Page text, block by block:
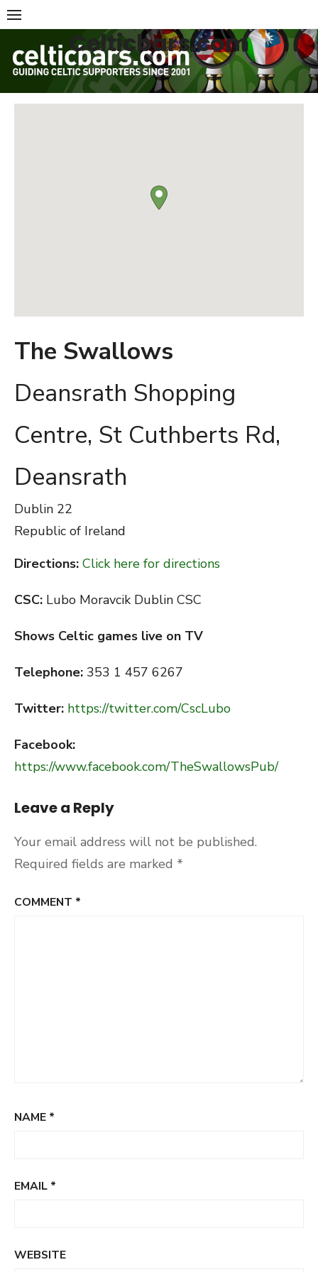
Skip
to
content
Celticbars.com
The Swallows
Deansrath Shopping
Centre, St Cuthberts Rd,
Deansrath
Dublin 22
Republic of Ireland
Directions: Click here for directions
CSC: Lubo Moravcik Dublin CSC
Shows Celtic games live on TV
Telephone: 353 1 457 6267
Twitter: https://twitter.com/CscLubo
Facebook:
https://www.facebook.com/TheSwallowsPub/
Leave a Reply
Your email address will not be published.
Required fields are marked *
COMMENT *
NAME *
EMAIL *
WEBSITE